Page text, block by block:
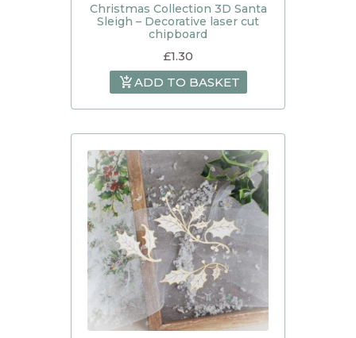
Christmas Collection 3D Santa
Sleigh – Decorative laser cut
chipboard
£1.30
ADD TO BASKET